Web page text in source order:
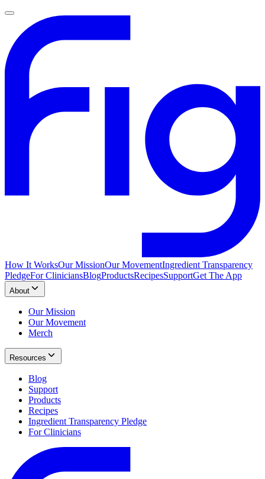
How It WorksOur MissionOur MovementIngredient Transparency
PledgeFor CliniciansBlogProductsRecipesSupportGet The App
About
Our Mission
Our Movement
Merch
Resources
Blog
Support
Products
Recipes
Ingredient Transparency Pledge
For Clinicians